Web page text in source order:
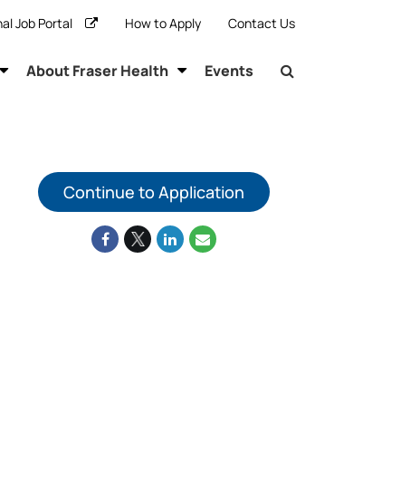
Job Portal How to Apply Contact Us
About Fraser Health Events
Continue to Application